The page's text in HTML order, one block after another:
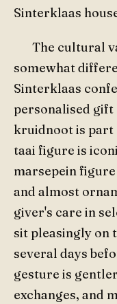
Sinterklaas
The cultural
somewhat
Sinterklaas
personalised
kruidnoot is part
taai figure is
marsepein
and almost
giver's care in
sit pleasingly on
several days
gesture is
exchanges, and